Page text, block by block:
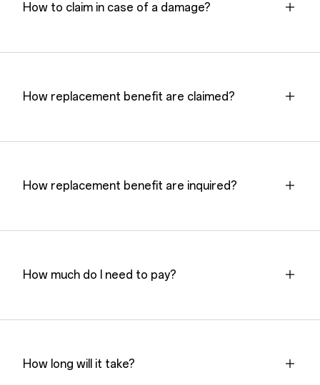
How to claim in case of a damage?
How replacement benefit are claimed?
How replacement benefit are inquired?
How much do I need to pay?
How long will it take?